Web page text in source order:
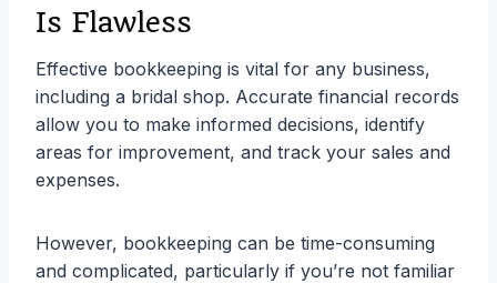
Is Flawless
Effective bookkeeping is vital for any business,
including a bridal shop. Accurate financial records
allow you to make informed decisions, identify
areas for improvement, and track your sales and
expenses.
However, bookkeeping can be time-consuming
and complicated, particularly if you’re not familiar